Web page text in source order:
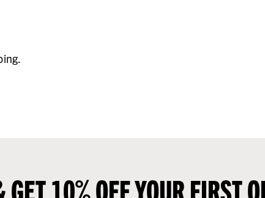
10% OFF YOUR FIRST